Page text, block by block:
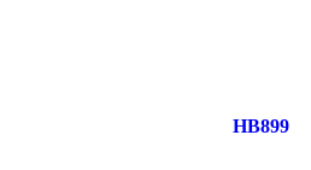
HB899